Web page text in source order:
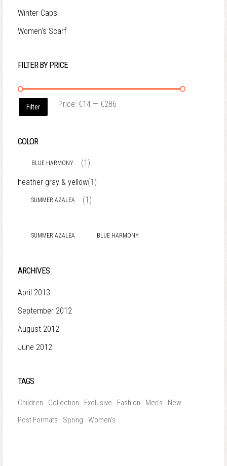
Winter-Caps
Women's Scarf
FILTER BY PRICE
Filter Price: €14 — €286
COLOR
BLUE HARMONY
(1)
heather gray & yellow(1)
SUMMER AZALEA (1)
SUMMER AZALEA BLUE HARMONY
ARCHIVES
April 2013
September 2012
August 2012
June 2012
TAGS
Children Collection Exclusive Fashion Men's
New
Post Formats
Spring Women's